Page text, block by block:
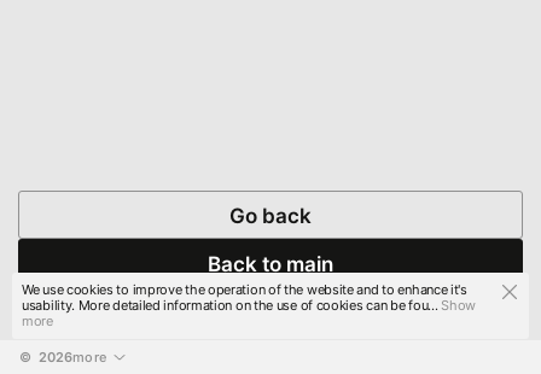
Go back
Back to main
© 2026more
We use cookies to improve the operation of the website and to enhance it's
usability. More detailed information on the use of cookies can be fou...Show
more